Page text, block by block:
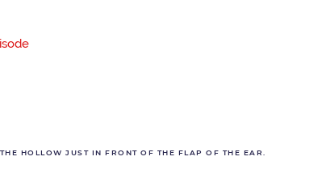
HOLLOW JUST IN FRONT OF THE FLAP OF THE EAR.